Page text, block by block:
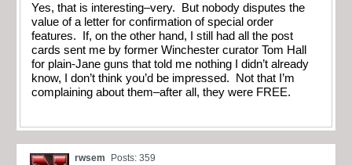
Yes, that is interesting–very. But nobody disputes the
value of a letter for confirmation of special order
features. If, on the other hand, I still had all the post
cards sent me by former Winchester curator Tom Hall
for plain-Jane guns that told me nothing I didn’t already
know, I don’t think you’d be impressed. Not that I’m
complaining about them–after all, they were FREE.
rwsem Posts: 359